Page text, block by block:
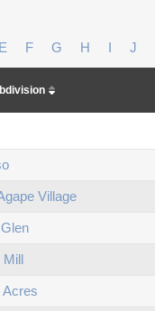
E F G H I J
Village
Mill
Acres